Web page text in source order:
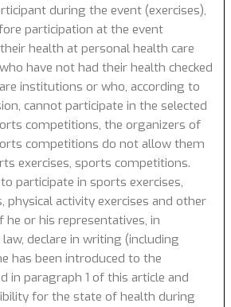
during the event (exercises),
participation at the event
health at personal health care
have not had their health checked
institutions or who, according to
cannot participate in the selected
competitions, the organizers of
competitions do not allow them
exercises, sports competitions.
participate in sports exercises,
activity exercises and other
or his representatives, in
declare in writing (including
has been introduced to the
in paragraph 1 of this article and
for the state of health during